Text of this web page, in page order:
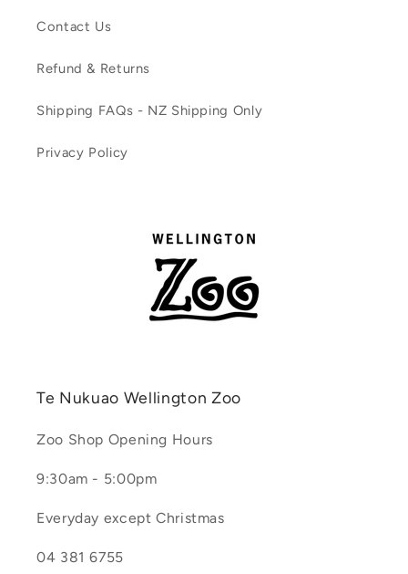
Contact Us
Refund & Returns
Shipping FAQs - NZ Shipping Only
Privacy Policy
Te Nukuao Wellington Zoo
Zoo Shop Opening Hours
9:30am - 5:00pm
Everyday except Christmas
04 381 6755